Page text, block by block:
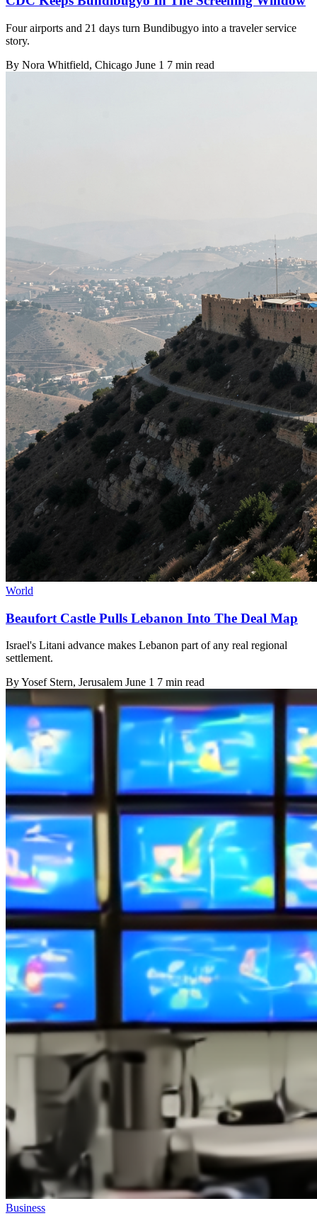
Four airports and 21 days turn Bundibugyo into a traveler service
story.
By Nora Whitfield, Chicago June 1 7 min read
World
Beaufort Castle Pulls Lebanon Into The Deal Map
Israel's Litani advance makes Lebanon part of any real regional
settlement.
ByYosef Stern, Jerusalem June 1 7 min read
Business